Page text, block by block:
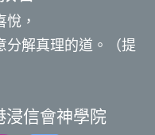
，
解真理的道。（提
信會神學院